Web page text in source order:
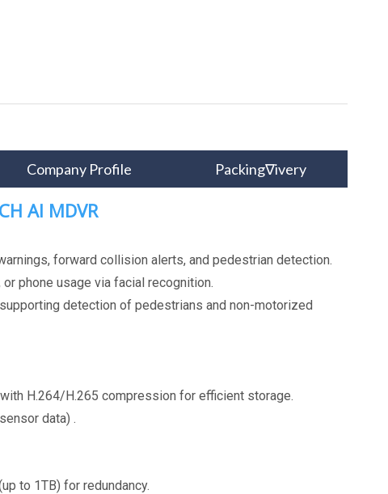
Company Profile Packing∇ivery
AI MDVR
forward collision alerts, and pedestrian detection.
phone usage via facial recognition.
detection of pedestrians and non-motorized
H.264/H.265 compression for efficient storage.
data) .
to 1TB) for redundancy.